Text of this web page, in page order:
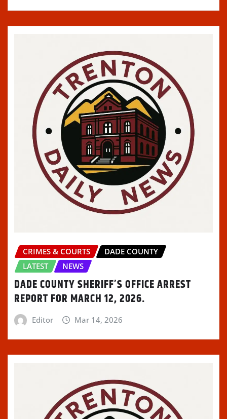
CRIMES & COURTS
DADE COUNTY
LATEST
NEWS
DADE COUNTY SHERIFF’S OFFICE ARREST
REPORT FOR MARCH 12, 2026.
Editor Mar 14, 2026